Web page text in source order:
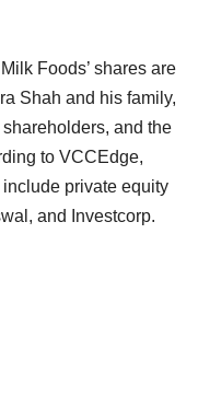
Foods’ shares are
Shah and his family,
and the
to VCCEdge,
private equity
and Investcorp.